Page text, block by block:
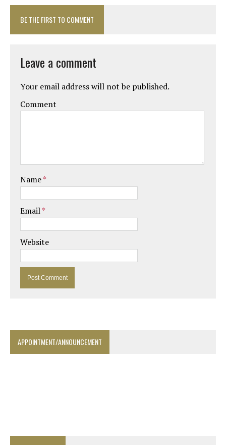
BE THE FIRST TO COMMENT
Leave a comment
Your email address will not be published.
Comment
Name*
Email*
Website
APPOINTMENT/ANNOUNCEMENT